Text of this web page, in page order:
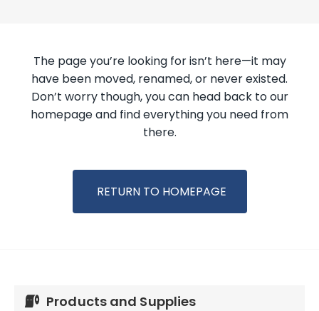
The page you’re looking for isn’t here—it may
have been moved, renamed, or never existed.
Don’t worry though, you can head back to our
homepage and find everything you need from
there.
RETURN TO HOMEPAGE
Products and Supplies